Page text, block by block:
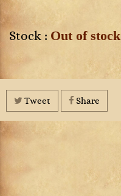
Stock : Out of stock
Tweet Share